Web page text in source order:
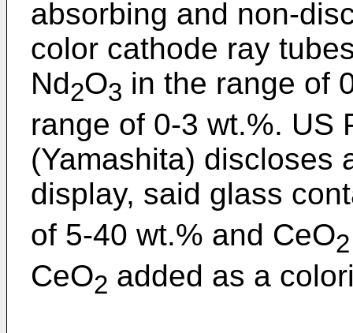
absorbing and non-
color cathode ray
Nd2O3 in the range of
range of 0-3 wt.%. US
(Yamashita) discloses
display, said glass
of 5-40 wt.% and CeO2
CeO2 added as a